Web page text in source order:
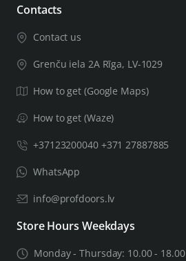
Contacts
Contact us
Grenču iela 2A Rīga, LV-1029
How to get (Google Maps)
How to get (Waze)
+37123200040 +371 27887885
WhatsApp
info@profdoors.lv
Store Hours Weekdays
Monday - Thursday: 10.00 - 18.00